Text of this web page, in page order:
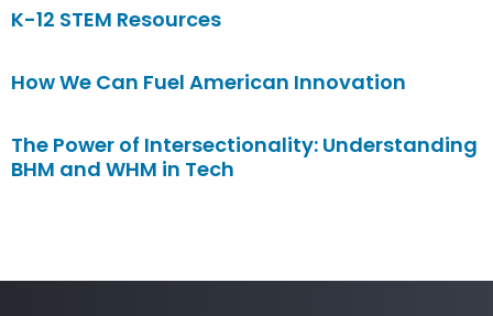
K-12 STEM Resources
How We Can Fuel American Innovation
The Power of Intersectionality: Understanding
BHM and WHM in Tech